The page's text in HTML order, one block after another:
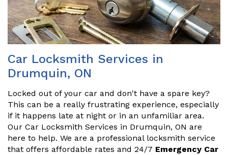
Car Locksmith Services in
Drumquin, ON
Locked out of your car and don't have a spare key?
This can be a really frustrating experience, especially
if it happens late at night or in an unfamiliar area.
Our Car Locksmith Services in Drumquin, ON are
here to help. We are a professional locksmith service
that offers affordable rates and 24/7 Emergency Car